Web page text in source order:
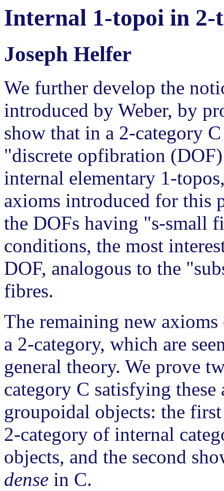
Internal 1-topoi in 2-
Joseph Helfer
We further develop the
introduced by Weber, by
show that in a 2-category
"discrete opfibration
internal elementary 1-
axioms introduced for this
the DOFs having "s-small
conditions, the most
DOF, analogous to the
fibres.
The remaining new
a 2-category, which are
general theory. We prove
category C satisfying
groupoidal objects: the
2-category of internal
objects, and the second
dense in C.